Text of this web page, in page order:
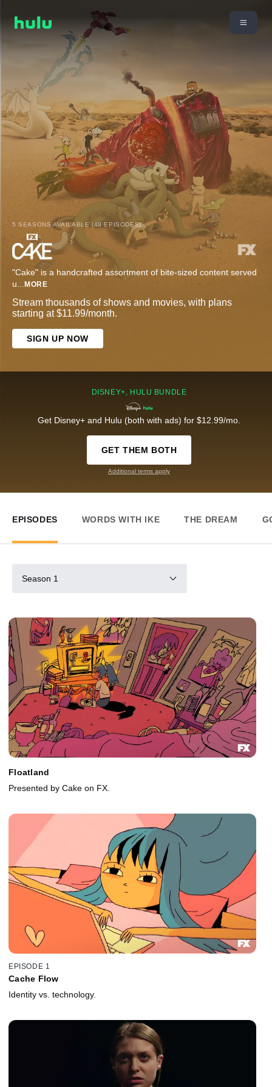
5 SEASONS AVAILABLE (48 EPISODES)
"Cake" is a handcrafted assortment of bite-sized content served
u... MORE
Stream thousands of shows and movies, with plans
starting at $11.99/month.
SIGN UP NOW
DISNEY+, HULU BUNDLE
Get Disney+ and Hulu (both with ads) for $12.99/mo.
GET THEM BOTH
Additional terms apply
EPISODES WORDS WITH IKE THE DREAM
Season 1
Floatland
Presented by Cake on FX.
EPISODE 1
Cache Flow
Identity vs. technology.